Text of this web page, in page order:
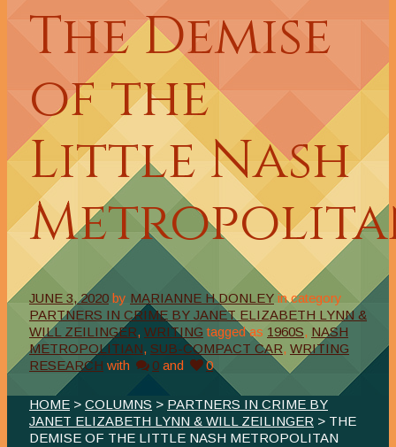
The Demise
of the
Little Nash
JUNE 3, 2020 by MARIANNE H DONLEY in category
PARTNERS IN CRIME BY JANET ELIZABETH LYNN &
WILL ZEILINGER, WRITING tagged as 1960S, NASH
METROPOLITIAN, SUB-COMPACT CAR, WRITING
RESEARCH with 0 and 0
HOME > COLUMNS > PARTNERS IN CRIME BY
JANET ELIZABETH LYNN & WILL ZEILINGER > THE
DEMISE OF THE LITTLE NASH METROPOLITAN